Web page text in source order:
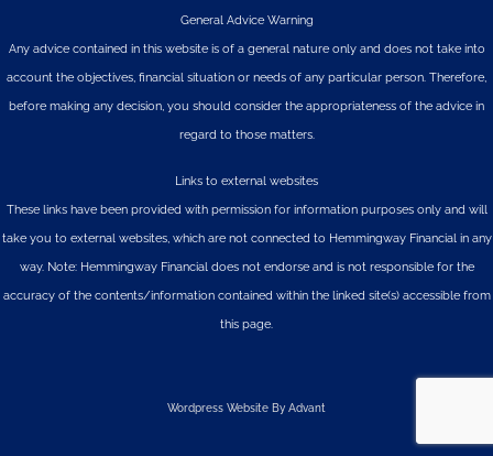
General Advice Warning
Any advice contained in this website is of a general nature only and does not take into
account the objectives, financial situation or needs of any particular person. Therefore,
before making any decision, you should consider the appropriateness of the advice in
regard to those matters.
Links to external websites
These links have been provided with permission for information purposes only and will
take you to external websites, which are not connected to Hemmingway Financial in any
way. Note: Hemmingway Financial does not endorse and is not responsible for the
accuracy of the contents/information contained within the linked site(s) accessible from
this page.
Wordpress Website By Advant